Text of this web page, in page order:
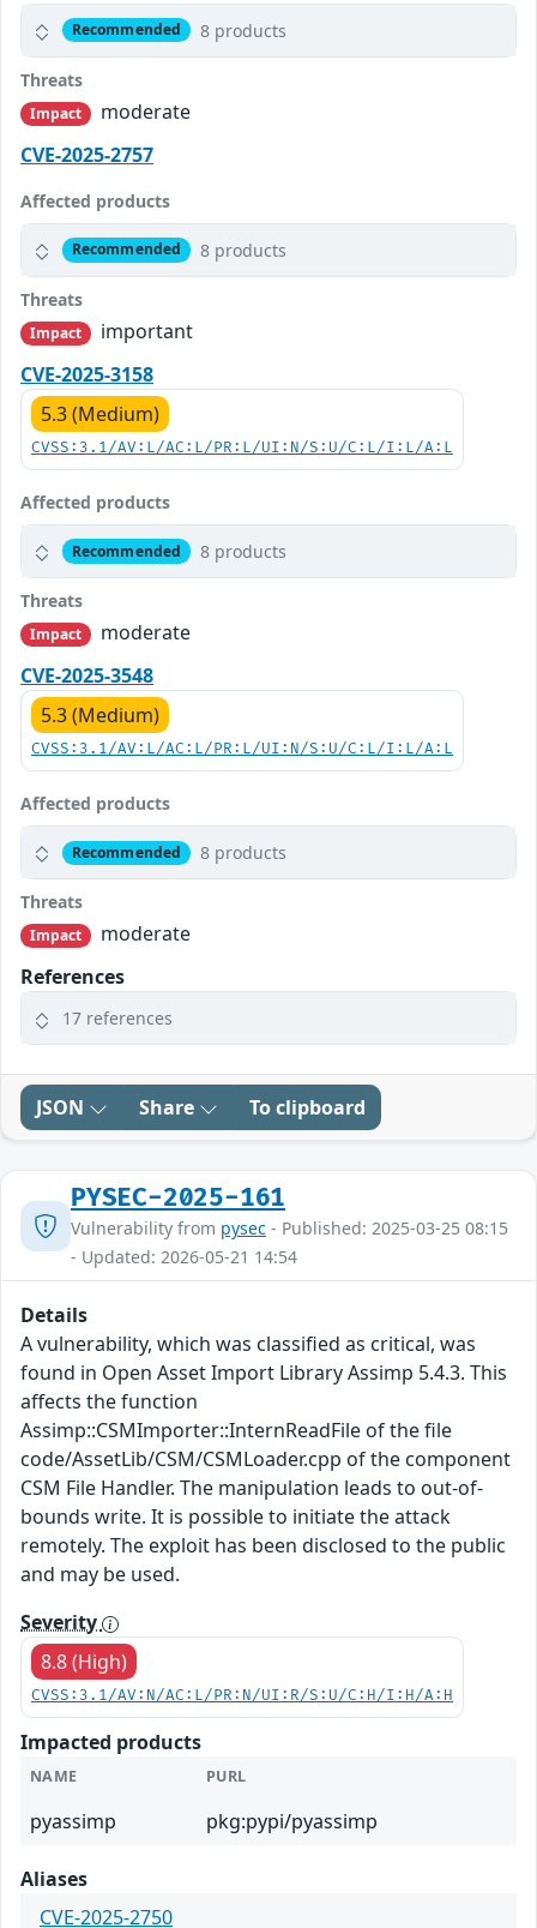
Recommended 8 products
Threats
Impact
moderate
CVE-2025-2757
Affected products
Recommended 8 products
Threats
Impact
important
CVE-2025-3158
5.3 (Medium)
CVSS:3.1/AV:L/AC:L/PR:L/UI:N/S:U/C:L/I:L/A:L
Affected products
Recommended 8 products
Threats
Impact
moderate
CVE-2025-3548
5.3 (Medium)
CVSS:3.1/AV:L/AC:L/PR:L/UI:N/S:U/C:L/I:L/A:L
Affected products
Recommended 8 products
Threats
Impact
moderate
References
17 references
JSON Share To clipboard
PYSEC-2025-161
Vulnerability from pysec - Published: 2025-03-25 08:15
- Updated: 2026-05-21 14:54
Details
A vulnerability, which was classified as critical, was
found in Open Asset Import Library Assimp 5.4.3. This
affects the function
Assimp::CSMImporter::InternReadFile of the file
code/AssetLib/CSM/CSMLoader.cpp of the component
CSM File Handler. The manipulation leads to out-of-
bounds write. It is possible to initiate the attack
remotely. The exploit has been disclosed to the public
and may be used.
Severity
8.8 (High)
CVSS:3.1/AV:N/AC:L/PR:N/UI:R/S:U/C:H/I:H/A:H
Impacted products
NAME PURL
pyassimp pkg:pypi/pyassimp
Aliases
CVE-2025-2750